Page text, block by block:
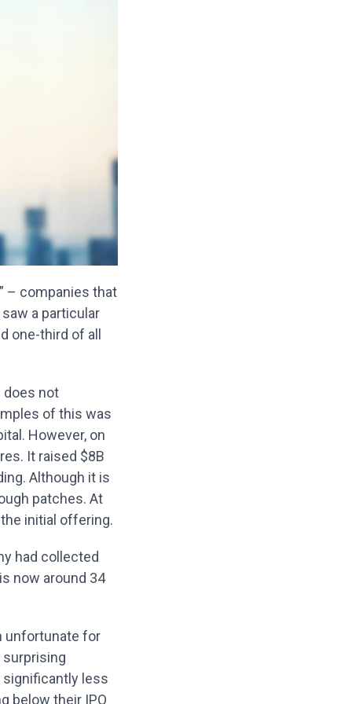
– companies that
a particular
one-third of all
does not
of this was
However, on
It raised $8B
Although it is
patches. At
initial offering.
had collected
now around 34
unfortunate for
surprising
less
below their IPO